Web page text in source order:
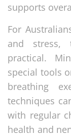
supports
For
and stress,
practical.
special tools
breathing
techniques
with regular
health and